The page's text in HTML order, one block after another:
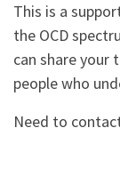
This is a
the OCD
can share your
people who
Need to